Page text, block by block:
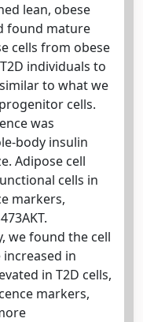
lean, obese
found mature
cells from obese
individuals to
to what we
cells.
was
body insulin
Adipose cell
cells in
markers,
we found the cell
in
in T2D cells,
markers,